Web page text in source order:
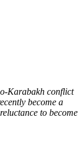
Karabakh conflict
become a
to become